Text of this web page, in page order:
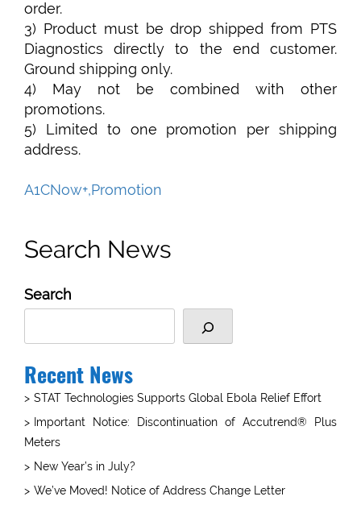
order.
3) Product must be drop shipped from PTS
Diagnostics directly to the end customer.
Ground shipping only.
4) May not be combined with other
promotions.
5) Limited to one promotion per shipping
address.
A1CNow+,Promotion
Search News
Search
Recent News
STAT Technologies Supports Global Ebola Relief Effort
Important Notice: Discontinuation of Accutrend® Plus
Meters
New Year’s in July?
We’ve Moved! Notice of Address Change Letter